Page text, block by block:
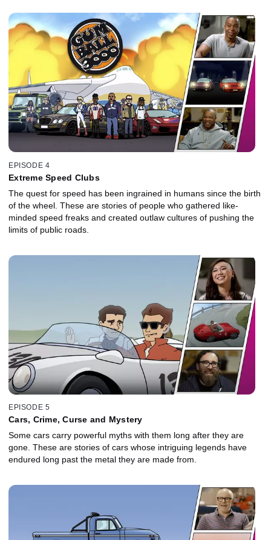
EPISODE 4
Extreme Speed Clubs
The quest for speed has been ingrained in humans since the birth
of the wheel. These are stories of people who gathered like-
minded speed freaks and created outlaw cultures of pushing the
limits of public roads.
EPISODE 5
Cars, Crime, Curse and Mystery
Some cars carry powerful myths with them long after they are
gone. These are stories of cars whose intriguing legends have
endured long past the metal they are made from.